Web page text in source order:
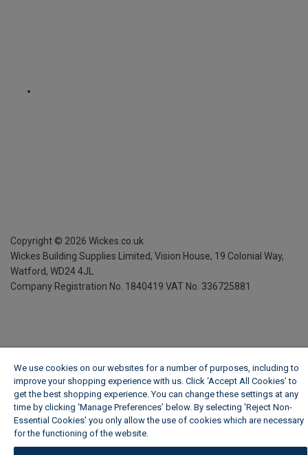
Copyright © 2026 Wickes.co.uk
Wickes Building Supplies Limited, Vision House, 19 Colonial Way,
Watford, WD24 4JL
Company Registration No. 1840419 VAT No. 336725881
We use cookies on our websites for a number of purposes, including to
improve your shopping experience with us. Click ‘Accept All Cookies’ to
get the best shopping experience. You can change these settings at any
time by clicking ‘Manage Preferences’ below. By selecting 'Reject Non-
Essential Cookies' you only allow the use of cookies which are necessary
for the functioning of the website.